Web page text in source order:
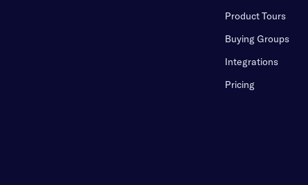
Product Tours
Buying Groups
Integrations
Pricing